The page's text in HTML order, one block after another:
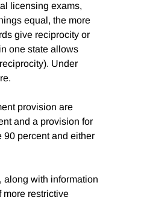
licensing exams,
equal, the more
give reciprocity or
one state allows
Under
provision are
and a provision for
90 percent and either
along with information
more restrictive